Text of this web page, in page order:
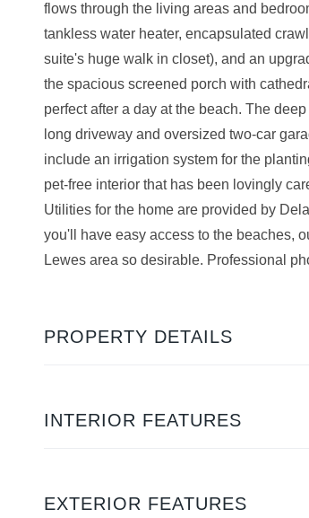
flows through the living areas and
tankless water heater, encapsulated
suite's huge walk in closet), and an
the spacious screened porch with
perfect after a day at the beach. The
long driveway and oversized two-car
include an irrigation system for the
pet-free interior that has been lovingly
Utilities for the home are provided by
you'll have easy access to the beaches,
Lewes area so desirable. Professional
PROPERTY DETAILS
INTERIOR FEATURES
EXTERIOR FEATURES